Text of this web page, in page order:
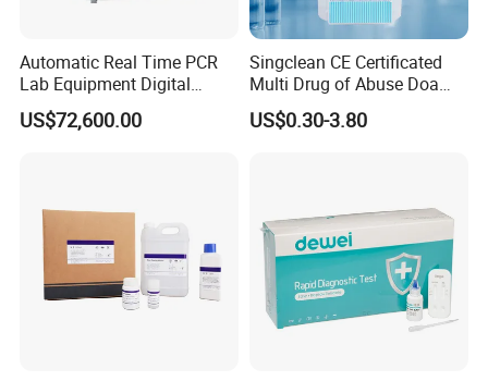
Automatic Real Time PCR
Lab Equipment Digital
Droplet Rt Polymerase
Chain Reaction Machine
US$72,600.00
Singclean CE Certificated
Multi Drug of Abuse Doa
Test Kit for Home Test
Rapid Test Kit
US$0.30-3.80